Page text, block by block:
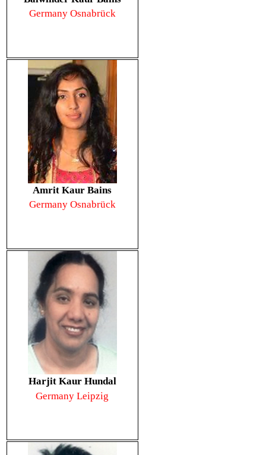
Germany Osnabrück
Amrit Kaur Bains
Germany Osnabrück
Harjit Kaur Hundal
Germany Leipzig